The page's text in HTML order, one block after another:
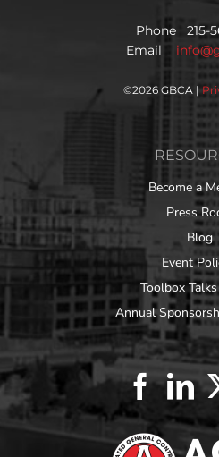
Phone 215-
Email
©2026 GBCA |
Become a
Press
Blog
Event
Toolbox
Annual